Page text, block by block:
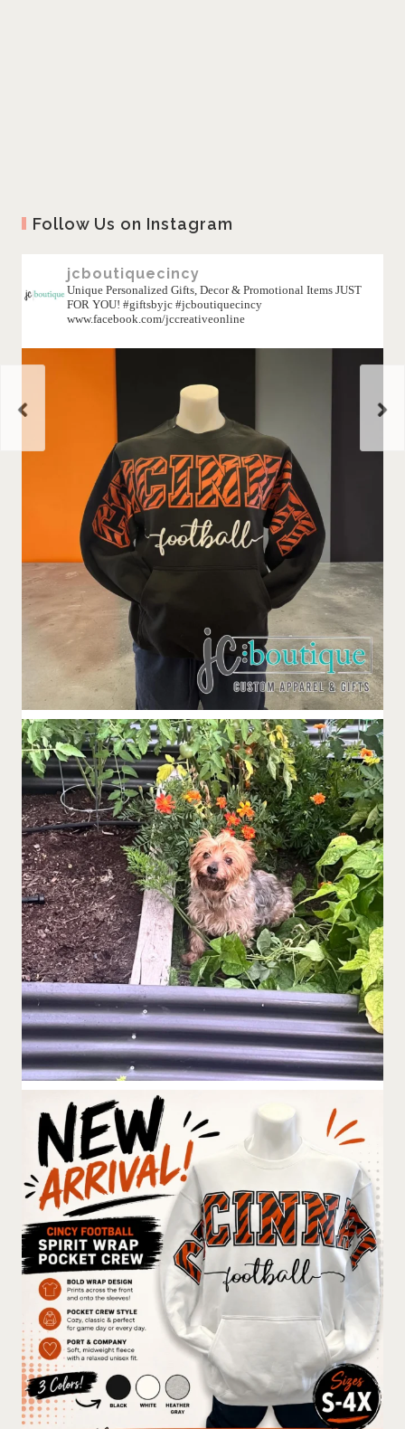
Follow Us on Instagram
jcboutiquecincy
Unique Personalized Gifts, Decor & Promotional Items JUST
FOR YOU! #giftsbyjc #jcboutiquecincy
www.facebook.com/jccreativeonline